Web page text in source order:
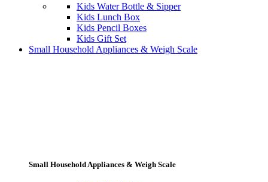
Kids Water Bottle & Sipper
Kids Lunch Box
Kids Pencil Boxes
Kids Gift Set
Small Household Appliances & Weigh Scale
Small Household Appliances & Weigh Scale